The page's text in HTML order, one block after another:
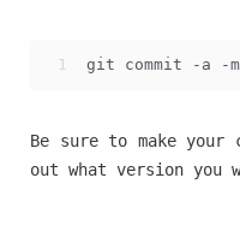
1 git commit -a -
Be sure to make your
out what version you